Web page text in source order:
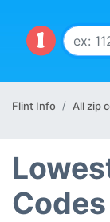
Flint Info All zip